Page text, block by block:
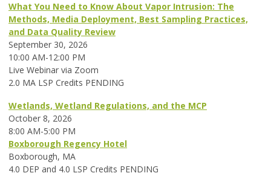
What You Need to Know About Vapor Intrusion: The
Methods, Media Deployment, Best Sampling Practices,
and Data Quality Review
September 30, 2026
10:00 AM-12:00 PM
Live Webinar via Zoom
2.0 MA LSP Credits PENDING
Wetlands, Wetland Regulations, and the MCP
October 8, 2026
8:00 AM-5:00 PM
Boxborough Regency Hotel
Boxborough, MA
4.0 DEP and 4.0 LSP Credits PENDING